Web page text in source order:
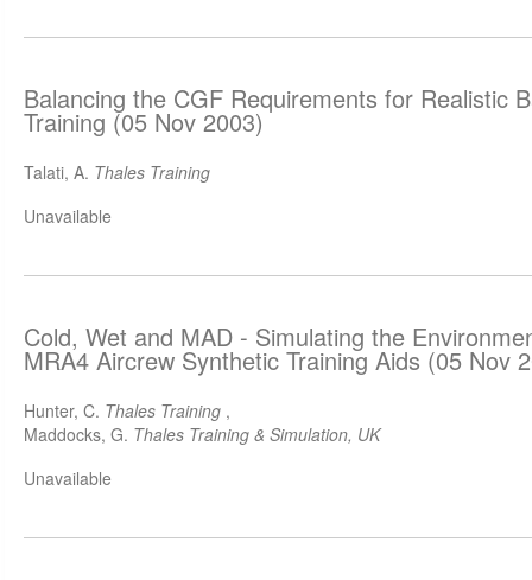
Balancing the CGF Requirements for Realistic
Training (05 Nov 2003)
Talati, A. Thales Training
Unavailable
Cold, Wet and MAD - Simulating the
MRA4 Aircrew Synthetic Training Aids (05 Nov
Hunter, C. Thales Training ,
Maddocks, G. Thales Training & Simulation, UK
Unavailable